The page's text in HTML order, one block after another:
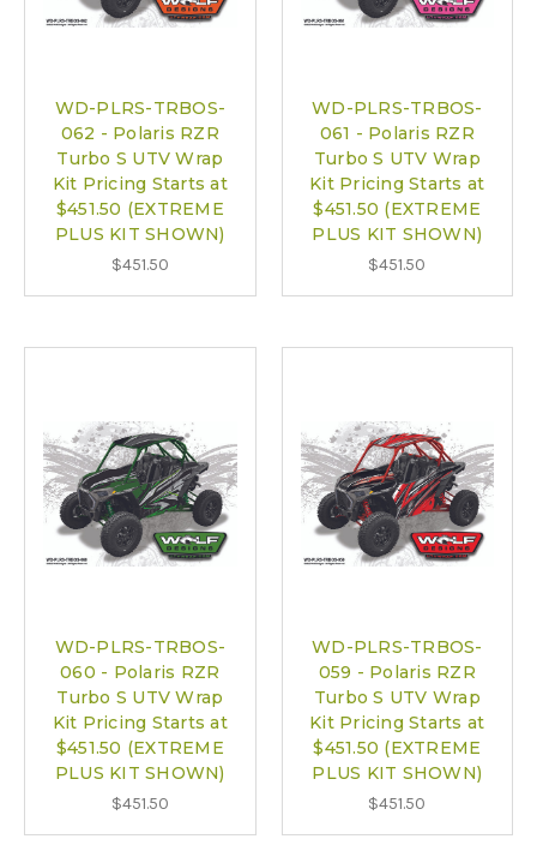
WD-PLRS-TRBOS-
062 - Polaris RZR
Turbo S UTV Wrap
Kit Pricing Starts at
$451.50 (EXTREME
PLUS KIT SHOWN)
$451.50
WD-PLRS-TRBOS-
061 - Polaris RZR
Turbo S UTV Wrap
Kit Pricing Starts at
$451.50 (EXTREME
PLUS KIT SHOWN)
$451.50
WD-PLRS-TRBOS-
060 - Polaris RZR
Turbo S UTV Wrap
Kit Pricing Starts at
$451.50 (EXTREME
PLUS KIT SHOWN)
$451.50
WD-PLRS-TRBOS-
059 - Polaris RZR
Turbo S UTV Wrap
Kit Pricing Starts at
$451.50 (EXTREME
PLUS KIT SHOWN)
$451.50